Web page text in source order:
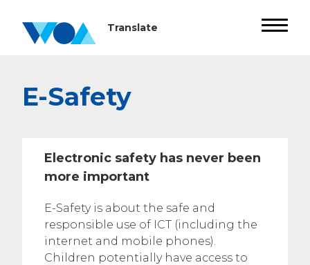
E-Safety
Electronic safety has never been
more important
E-Safety is about the safe and
responsible use of ICT (including the
internet and mobile phones).
Children potentially have access to